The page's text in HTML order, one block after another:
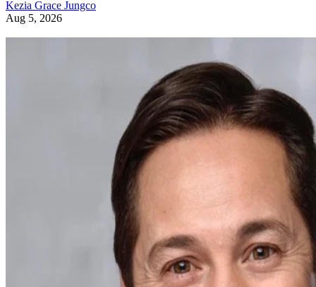
Kezia Grace Jungco
Aug 5, 2026